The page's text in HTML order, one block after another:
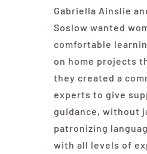
Gabriella Ainslie
Soslow wanted
comfortable
on home projects
they created a
experts to give
guidance, without
patronizing
with all levels of